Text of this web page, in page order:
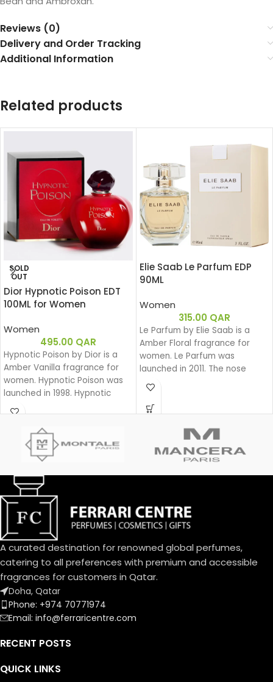
Reviews (0)
Delivery and Order Tracking
Additional Information
Related products
SOLD
OUT
Dior Hypnotic Poison EDT
100ML for Women
Women
495.00 QAR
Hypnotic Poison by Dior is a
Amber Vanilla fragrance for
women. Hypnotic Poison was
launched in 1998. Hypnotic
Poison was created by Annick
Dussoulier. Top notes are
Coconut, Plum and Apricot;
middle notes are Brazilian
Tuberose, Rose and Lily-of-
the-Valley; base notes are
Vanilla, Almond, Sandalwood
and Musk.
Elie Saab Le Parfum EDP
90ML
Women
315.00 QAR
Le Parfum by Elie Saab is a
Amber Floral fragrance for
women. Le Parfum was
launched in 2011. The nose
behind this fragrance is Francis
Kurkdjian. Top note is African
Orange Flower; middle note is
Honey, Patchouli, Rose and
Virginia Cedar.
A curated destination for renowned global perfumes,
catering to all preferences with premium and accessible
fragrances for customers in Qatar.
Doha, Qatar
Phone: +974 70771974
Email: info@ferraricentre.com
RECENT POSTS
QUICK LINKS